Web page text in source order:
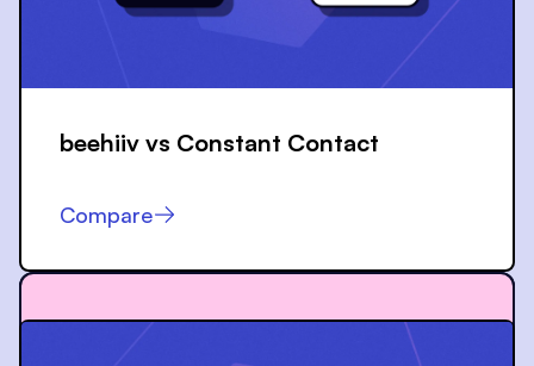
beehiiv vs Constant Contact
Compare